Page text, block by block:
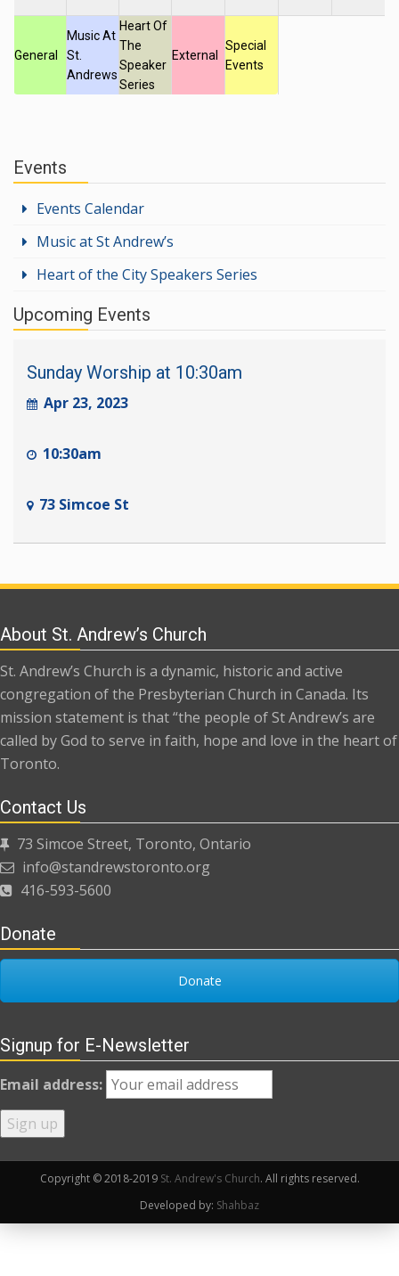
General
Music At
St.
Andrews
Heart Of
The
Speaker
Series
External
Special
Events
Events
Events Calendar
Music at St Andrew’s
Heart of the City Speakers Series
Upcoming Events
Sunday Worship at 10:30am
Apr 23, 2023
10:30am
73 Simcoe St
About St. Andrew’s Church
St. Andrew’s Church is a dynamic, historic and active
congregation of the Presbyterian Church in Canada. Its
mission statement is that “the people of St Andrew’s are
called by God to serve in faith, hope and love in the heart of
Toronto.
Contact Us
73 Simcoe Street, Toronto, Ontario
info@standrewstoronto.org
416-593-5600
Donate
Donate
Signup for E-Newsletter
Email address:
Copyright © 2018-2019 St. Andrew's Church. All rights reserved.
Developed by: Shahbaz